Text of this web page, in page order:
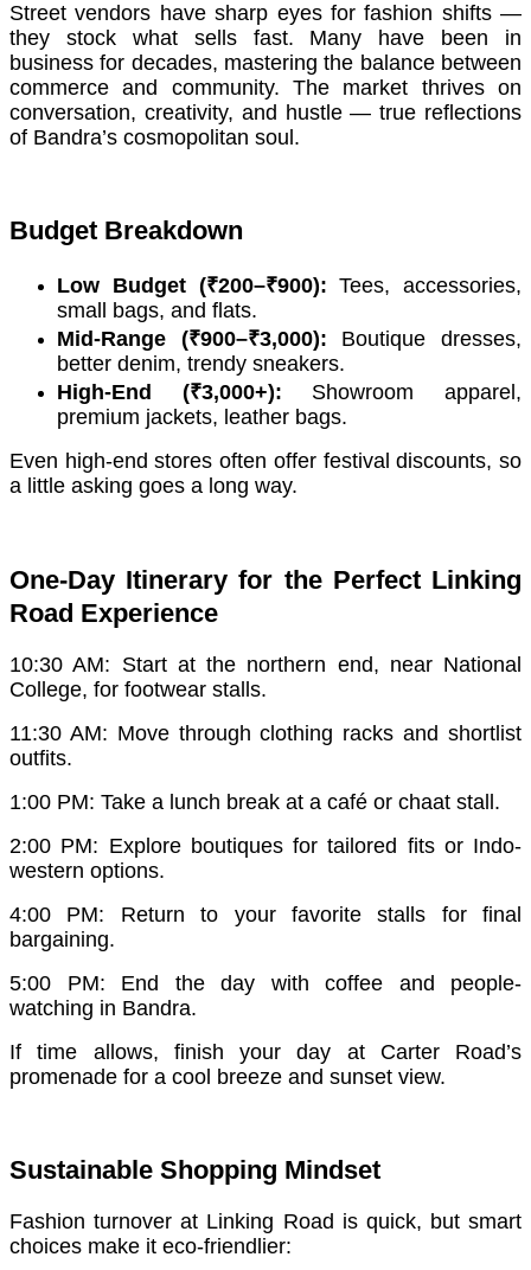
Street vendors have sharp eyes for fashion shifts —
they stock what sells fast. Many have been in
business for decades, mastering the balance between
commerce and community. The market thrives on
conversation, creativity, and hustle — true reflections
of Bandra’s cosmopolitan soul.
Budget Breakdown
Low Budget (₹200–₹900): Tees, accessories,
small bags, and flats.
Mid-Range (₹900–₹3,000): Boutique dresses,
better denim, trendy sneakers.
High-End (₹3,000+): Showroom apparel,
premium jackets, leather bags.
Even high-end stores often offer festival discounts, so
a little asking goes a long way.
One-Day Itinerary for the Perfect Linking
Road Experience
10:30 AM: Start at the northern end, near National
College, for footwear stalls.
11:30 AM: Move through clothing racks and shortlist
outfits.
1:00 PM: Take a lunch break at a café or chaat stall.
2:00 PM: Explore boutiques for tailored fits or Indo-
western options.
4:00 PM: Return to your favorite stalls for final
bargaining.
5:00 PM: End the day with coffee and people-
watching in Bandra.
If time allows, finish your day at Carter Road’s
promenade for a cool breeze and sunset view.
Sustainable Shopping Mindset
Fashion turnover at Linking Road is quick, but smart
choices make it eco-friendlier: